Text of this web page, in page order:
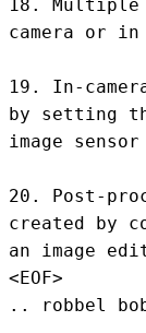
18. Multiple
camera or
19. In-
by setting
image
20. Post-
created by
an image
<EOF>
.. robbel